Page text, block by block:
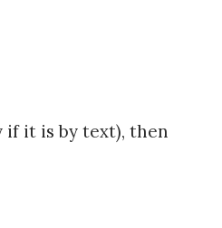
if it is by text), then